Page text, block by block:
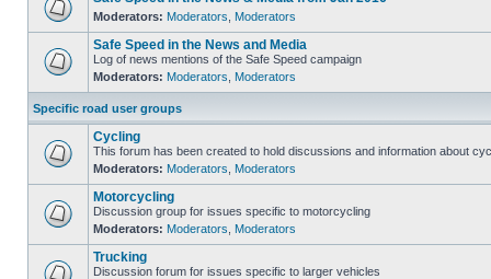
Moderators: Moderators Moderators
Safe Speed in the News and Media
Log of news mentions of the Safe Speed campaign
Moderators: Moderators Moderators
Specific road user groups
Cycling
This forum has been created to hold discussions and information about
Moderators: Moderators Moderators
Motorcycling
Discussion group for issues specific to motorcycling
Moderators: Moderators Moderators
Trucking
Discussion forum for issues specific to larger vehicles